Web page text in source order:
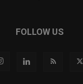
FOLLOW US